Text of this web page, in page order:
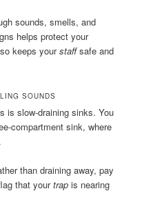
sounds, smells, and
helps protect your
keeps yourstaffsafe and
SOUNDS
is slow-draining sinks. You
compartment sink, where
than draining away, pay
that yourtrap is nearing